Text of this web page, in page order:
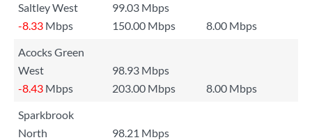
Saltley West
99.03 Mbps
-8.33 Mbps 150.00 Mbps
8.00 Mbps
Acocks Green
West
98.93 Mbps
-8.43 Mbps 203.00 Mbps
8.00 Mbps
Sparkbrook
North
98.21 Mbps